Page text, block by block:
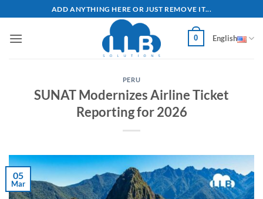
to
content
ADD ANYTHING HERE OR JUST REMOVE IT...
0 English
PERU
SUNAT Modernizes Airline Ticket
Reporting for 2026
05
Mar